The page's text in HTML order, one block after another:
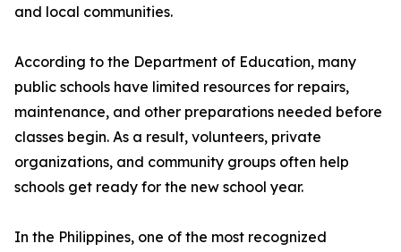
and local communities.
According to the Department of Education, many
public schools have limited resources for repairs,
maintenance, and other preparations needed before
classes begin. As a result, volunteers, private
organizations, and community groups often help
schools get ready for the new school year.
In the Philippines, one of the most recognized